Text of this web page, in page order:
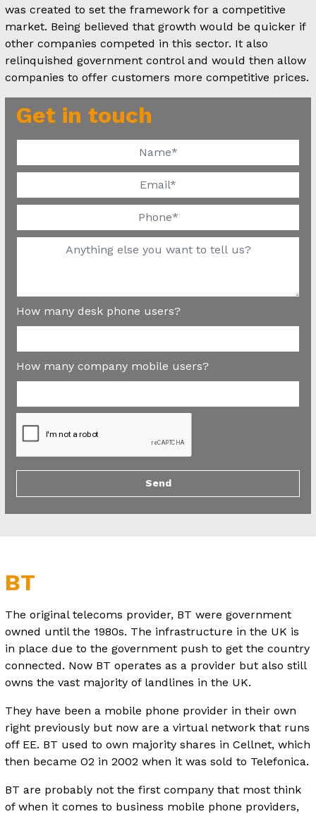
Get in touch
How many desk phone users?
How many company mobile users?
was created to set the framework for a competitive
market. Being believed that growth would be quicker if
other companies competed in this sector. It also
relinquished government control and would then allow
companies to offer customers more competitive prices.
BT
The original telecoms provider, BT were government
owned until the 1980s. The infrastructure in the UK is
in place due to the government push to get the country
connected. Now BT operates as a provider but also still
owns the vast majority of landlines in the UK.
They have been a mobile phone provider in their own
right previously but now are a virtual network that runs
off EE. BT used to own majority shares in Cellnet, which
then became O2 in 2002 when it was sold to Telefonica.
BT are probably not the first company that most think
of when it comes to business mobile phone providers,